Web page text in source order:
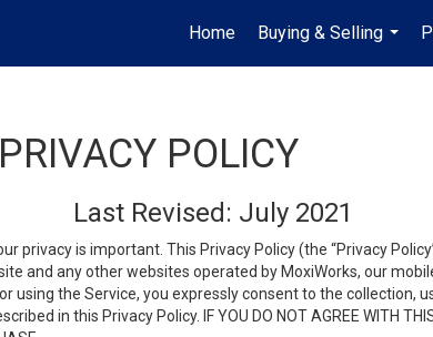
Home
Buying & Selling
...
PRIVACY POLICY
Last Revised: July 2021
privacy is important. This Privacy Policy (the “Privacy
and any other websites operated by MoxiWorks, our
using the Service, you expressly consent to the collection,
in this Privacy Policy. IF YOU DO NOT AGREE WITH THIS